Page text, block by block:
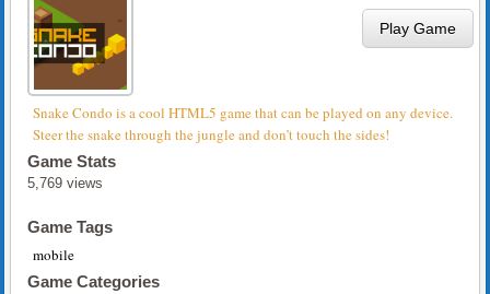
Play Game
Snake Condo is a cool HTML5 game that can be played on any device.
Steer the snake through the jungle and don’t touch the sides!
Game Stats
5,769 views
Game Tags
mobile
Game Categories